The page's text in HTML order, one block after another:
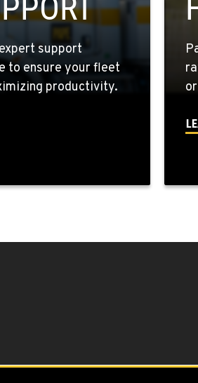
support
to ensure your fleet
productivity.